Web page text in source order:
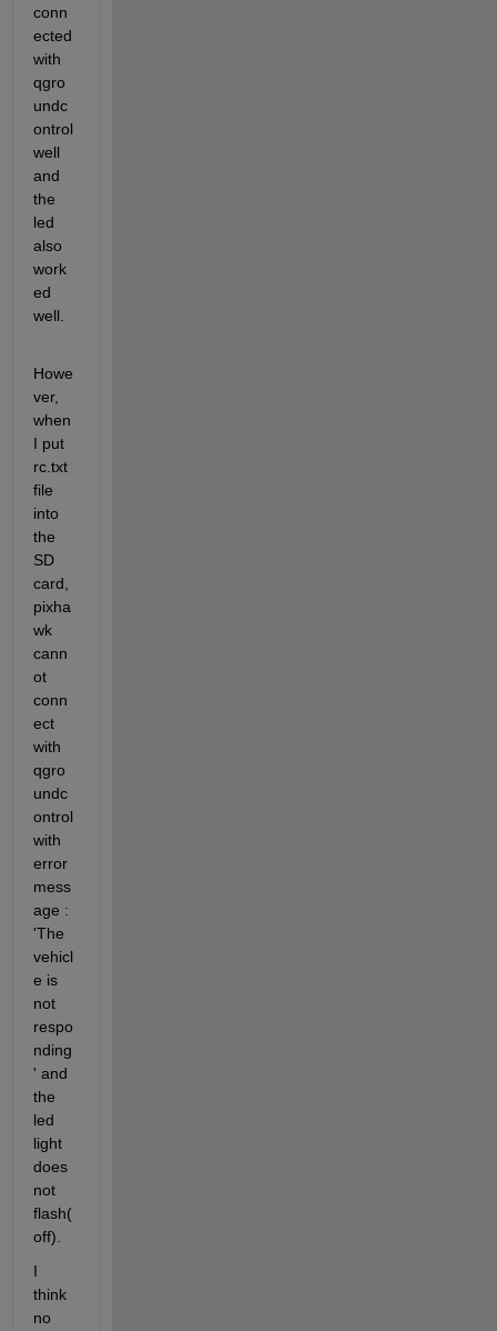
conn
ected
with
qgro
undc
ontrol
well
and
the
led
also
work
ed
well.
Howe
ver,
when
I put
rc.txt
file
into
the
SD
card,
pixha
wk
cann
ot
conn
ect
with
qgro
undc
ontrol
with
error
mess
age :
'The
vehicl
e is
not
respo
nding
' and
the
led
light
does
not
flash(
off).
I
think
no